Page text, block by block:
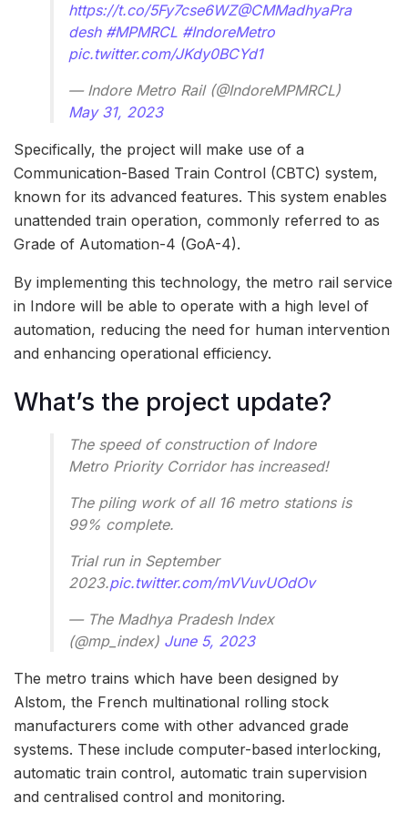
https://t.co/5Fy7cse6WZ@CMMadhyaPra
desh #MPMRCL #IndoreMetro
pic.twitter.com/JKdy0BCYd1
— Indore Metro Rail (@IndoreMPMRCL)
May 31, 2023
Specifically, the project will make use of a
Communication-Based Train Control (CBTC) system,
known for its advanced features. This system enables
unattended train operation, commonly referred to as
Grade of Automation-4 (GoA-4).
By implementing this technology, the metro rail service
in Indore will be able to operate with a high level of
automation, reducing the need for human intervention
and enhancing operational efficiency.
What’s the project update?
The speed of construction of Indore
Metro Priority Corridor has increased!
The piling work of all 16 metro stations is
99% complete.
Trial run in September
2023.pic.twitter.com/mVVuvUOdOv
— The Madhya Pradesh Index
(@mp_index) June 5, 2023
The metro trains which have been designed by
Alstom, the French multinational rolling stock
manufacturers come with other advanced grade
systems. These include computer-based interlocking,
automatic train control, automatic train supervision
and centralised control and monitoring.